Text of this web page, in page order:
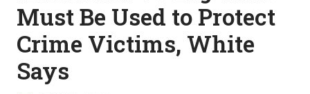
Must Be Used to Protect
Crime Victims, White
Says